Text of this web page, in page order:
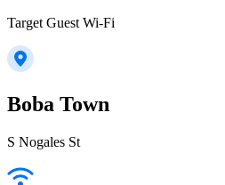
Target Guest Wi-Fi
Boba Town
S Nogales St